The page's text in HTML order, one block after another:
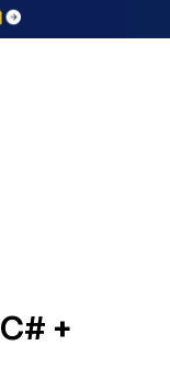
C# +